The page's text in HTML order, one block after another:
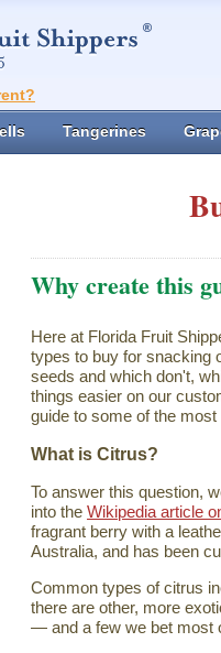
Tangerines
Why create this
Here at Florida Fruit
types to buy for snacking
seeds and which don't,
things easier on our
guide to some of the
What is Citrus?
To answer this question,
into the Wikipedia article
fragrant berry with a
Australia, and has been
Common types of citrus
there are other, more
— and a few we bet most